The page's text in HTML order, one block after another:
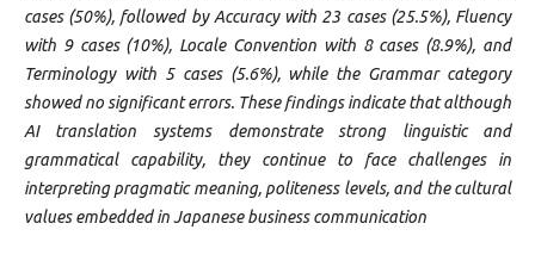
cases (50%), followed by Accuracy with 23 cases (25.5%), Fluency
with 9 cases (10%), Locale Convention with 8 cases (8.9%), and
Terminology with 5 cases (5.6%), while the Grammar category
showed no significant errors. These findings indicate that although
AI translation systems demonstrate strong linguistic and
grammatical capability, they continue to face challenges in
interpreting pragmatic meaning, politeness levels, and the cultural
values embedded in Japanese business communication